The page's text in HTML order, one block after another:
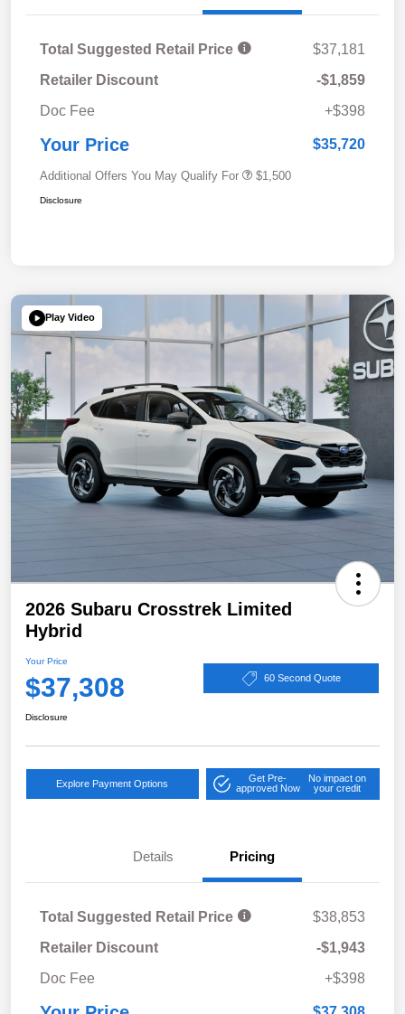
Total Suggested Retail Price
$37,181
Retailer Discount
-$1,859
Doc Fee
+$398
Your Price $35,720
Additional Offers You May Qualify For $1,500
Disclosure
Play Video
2026 Subaru Crosstrek Limited
Hybrid
Your Price
$37,308 60 Second Quote
Disclosure
Explore Payment Options
Get Pre-
approved Now
No impact on
your credit
Details Pricing
Total Suggested Retail Price
$38,853
Retailer Discount
-$1,943
Doc Fee
+$398